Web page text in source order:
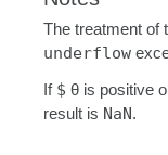
The treatment of
underflow
If $ θ is positive
result is NaN.